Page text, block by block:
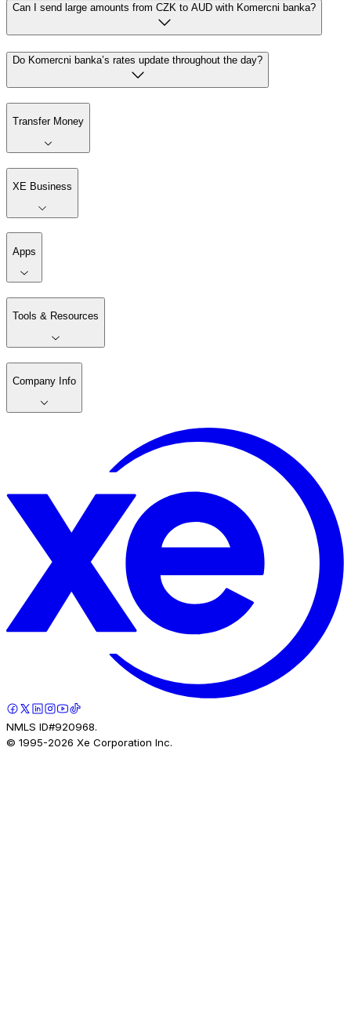
Can I send large amounts from CZK to AUD with Komercni banka?
Do Komercni banka’s rates update throughout the day?
Transfer Money
XE Business
Apps
Tools & Resources
Company Info
NMLS ID#920968.
© 1995-2026 Xe Corporation Inc.